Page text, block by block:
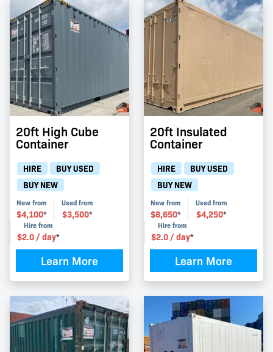
20ft High Cube
Container
HIRE
BUY USED
BUY NEW
New from
$4,100*
Used from
$3,500*
Hire from
$2.0/ day*
Learn More
20ft Insulated
Container
HIRE
BUY USED
BUY NEW
New from
$8,650*
Used from
$4,250*
Hire from
$2.0/ day*
Learn More